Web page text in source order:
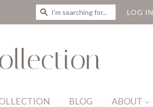
SEARCH LOG IN
BLOG ABOUT